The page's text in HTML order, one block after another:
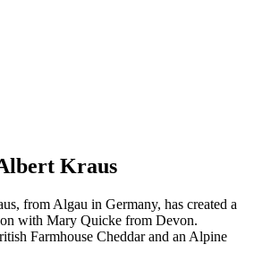
Kraus
from Algau in Germany, has created a
with Mary Quicke from Devon.
Farmhouse Cheddar and an Alpine